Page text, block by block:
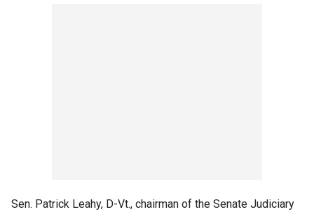
Sen. Patrick Leahy, D-Vt., chairman of the Senate Judiciary